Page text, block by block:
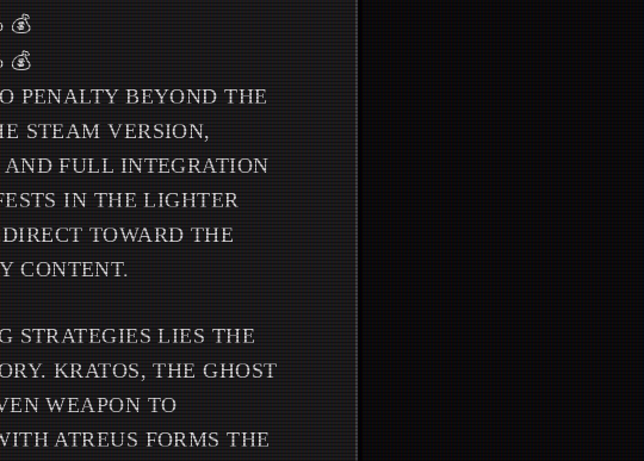
💰
💰
PENALTY BEYOND THE
STEAM VERSION,
FULL INTEGRATION
IN THE LIGHTER
TOWARD THE
CONTENT.
STRATEGIES LIES THE
KRATOS, THE GHOST
WEAPON TO
ATREUS FORMS THE